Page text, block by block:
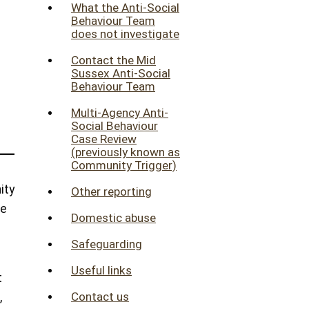
What the Anti-Social
Behaviour Team
does not investigate
Contact the Mid
Sussex Anti-Social
Behaviour Team
Multi-Agency Anti-
Social Behaviour
Case Review
(previously known as
Community Trigger)
Other reporting
Domestic abuse
Safeguarding
Useful links
Contact us